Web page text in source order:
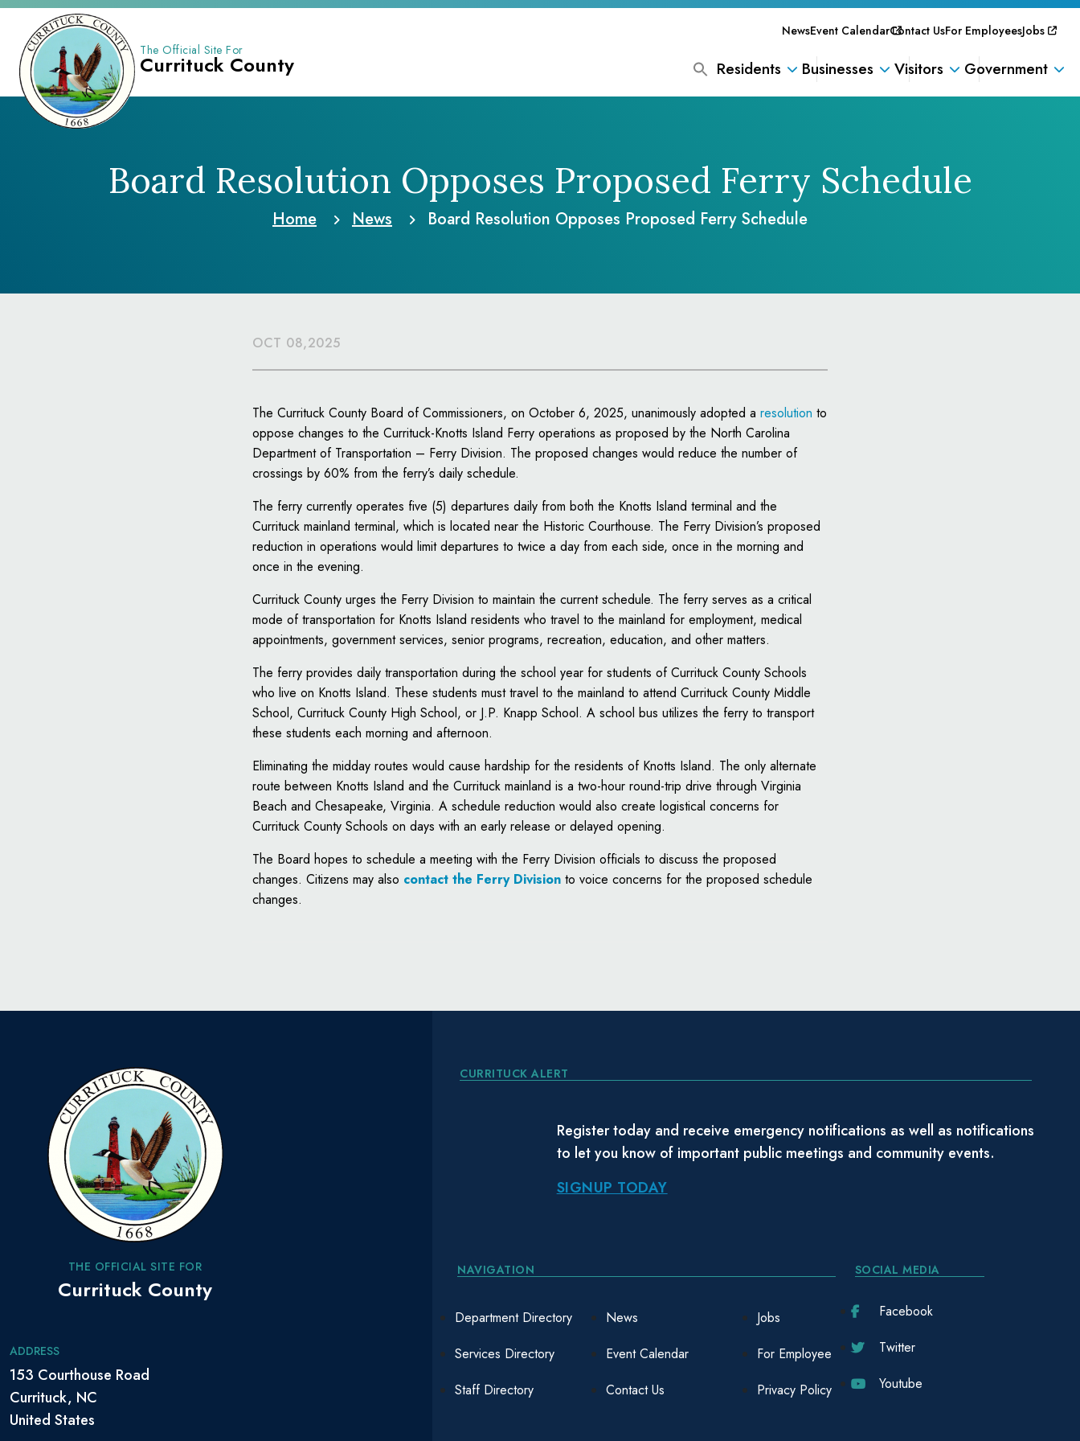
The Official Site For
Currituck County
NewsEvent CalendarContact UsFor EmployeesJobs
Residents Businesses Visitors Government
Board Resolution Opposes Proposed Ferry Schedule
Home News Board Resolution Opposes Proposed Ferry Schedule
OCT 08,2025
The Currituck County Board of Commissioners, on October 6, 2025, unanimously adopted aresolution to
oppose changes to the Currituck-Knotts Island Ferry operations as proposed by the North Carolina
Department of Transportation – Ferry Division. The proposed changes would reduce the number of
crossings by 60% from the ferry’s daily schedule.
The ferry currently operates five (5) departures daily from both the Knotts Island terminal and the
Currituck mainland terminal, which is located near the Historic Courthouse. The Ferry Division’s proposed
reduction in operations would limit departures to twice a day from each side, once in the morning and
once in the evening.
Currituck County urges the Ferry Division to maintain the current schedule. The ferry serves as a critical
mode of transportation for Knotts Island residents who travel to the mainland for employment, medical
appointments, government services, senior programs, recreation, education, and other matters.
The ferry provides daily transportation during the school year for students of Currituck County Schools
who live on Knotts Island. These students must travel to the mainland to attend Currituck County Middle
School, Currituck County High School, or J.P. Knapp School. A school bus utilizes the ferry to transport
these students each morning and afternoon.
Eliminating the midday routes would cause hardship for the residents of Knotts Island. The only alternate
route between Knotts Island and the Currituck mainland is a two-hour round-trip drive through Virginia
Beach and Chesapeake, Virginia. A schedule reduction would also create logistical concerns for
Currituck County Schools on days with an early release or delayed opening.
The Board hopes to schedule a meeting with the Ferry Division officials to discuss the proposed
changes. Citizens may also contact the Ferry Division to voice concerns for the proposed schedule
changes.
THE OFFICIAL SITE FOR
Currituck County
ADDRESS
153 Courthouse Road
Currituck, NC
United States
CURRITUCK ALERT
Register today and receive emergency notifications as well as notifications
to let you know of important public meetings and community events.
SIGNUP TODAY
NAVIGATION
Department Directory
Services Directory
Staff Directory
News
Event Calendar
Contact Us
Jobs
For Employee
Privacy Policy
SOCIAL MEDIA
Facebook
Twitter
Youtube